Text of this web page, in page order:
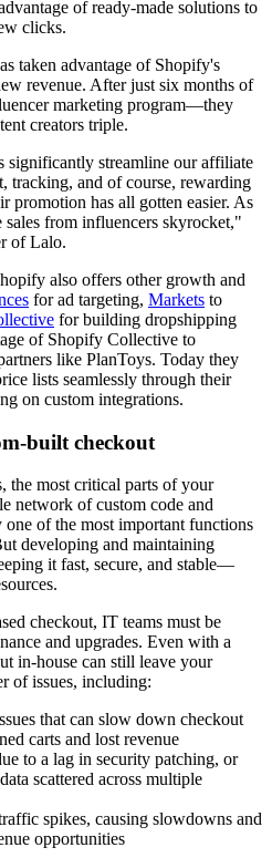
of ready-made solutions to
clicks.
taken advantage of Shopify's
revenue. After just six months of
marketing program—they
creators triple.
significantly streamline our affiliate
tracking, and of course, rewarding
promotion has all gotten easier. As
sales from influencers skyrocket,"
of Lalo.
also offers other growth and
for ad targeting, Markets to
for building dropshipping
of Shopify Collective to
like PlanToys. Today they
lists seamlessly through their
on custom integrations.
built checkout
the most critical parts of your
network of custom code and
of the most important functions
developing and maintaining
it fast, secure, and stable—
checkout, IT teams must be
and upgrades. Even with a
in-house can still leave your
of issues, including:
that can slow down checkout
carts and lost revenue
to a lag in security patching, or
scattered across multiple
spikes, causing slowdowns and
opportunities